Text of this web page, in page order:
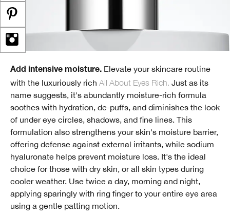
Add intensive moisture. Elevate your skincare routine
with the luxuriously rich All About Eyes Rich. Just as its
name suggests, it's abundantly moisture-rich formula
soothes with hydration, de-puffs, and diminishes the look
of under eye circles, shadows, and fine lines. This
formulation also strengthens your skin's moisture barrier,
offering defense against external irritants, while sodium
hyaluronate helps prevent moisture loss. It's the ideal
choice for those with dry skin, or all skin types during
cooler weather. Use twice a day, morning and night,
applying sparingly with ring finger to your entire eye area
using a gentle patting motion.